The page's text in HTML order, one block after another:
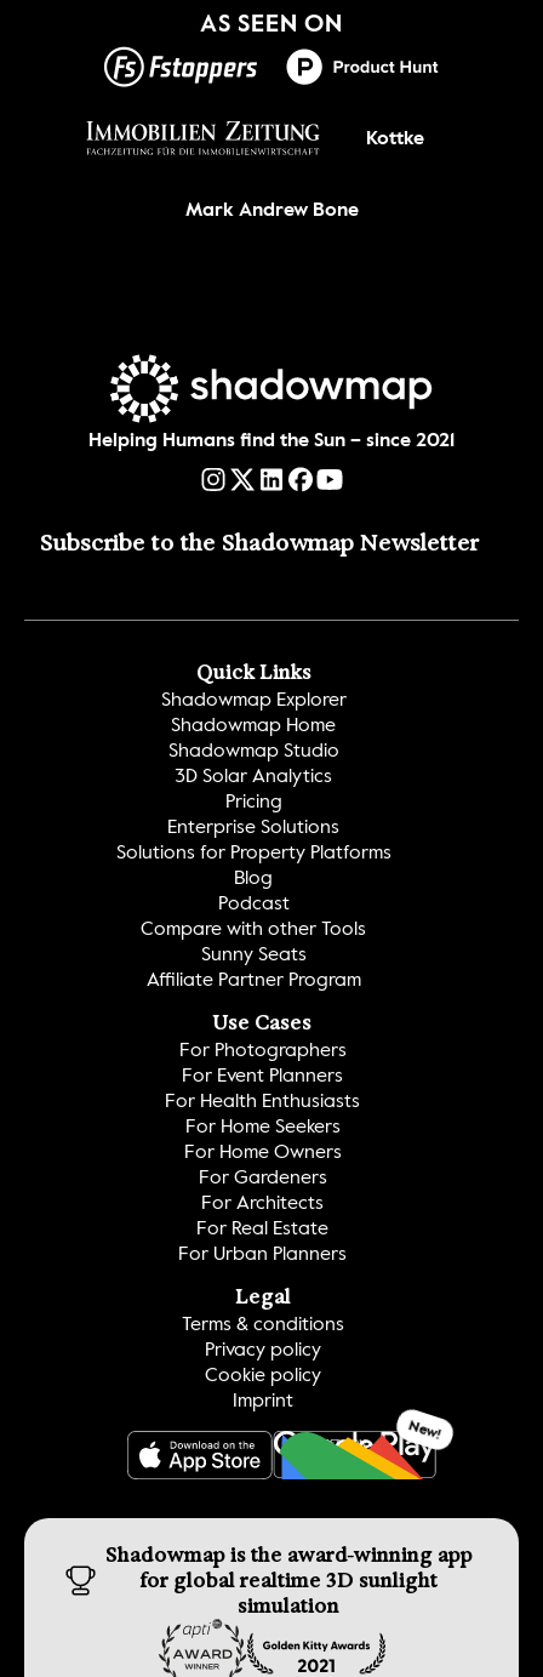
AS SEEN ON
Kottke
Mark Andrew Bone
Helping Humans find the Sun – since 2021
Subscribe to the Shadowmap Newsletter
Quick Links
Shadowmap Explorer
Shadowmap Home
Shadowmap Studio
3D Solar Analytics
Pricing
Enterprise Solutions
Solutions for Property Platforms
Blog
Podcast
Compare with other Tools
Sunny Seats
Affiliate Partner Program
Use Cases
For Photographers
For Event Planners
For Health Enthusiasts
For Home Seekers
For Home Owners
For Gardeners
For Architects
For Real Estate
For Urban Planners
Legal
Terms & conditions
Privacy policy
Cookie policy
Imprint
GET IT ON New!
Shadowmap is the award-winning app
for global realtime 3D sunlight
simulation